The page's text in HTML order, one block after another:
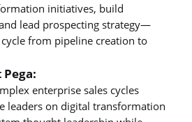
initiatives, build
lead prospecting strategy—
from pipeline creation to
enterprise sales cycles
leaders on digital transformation